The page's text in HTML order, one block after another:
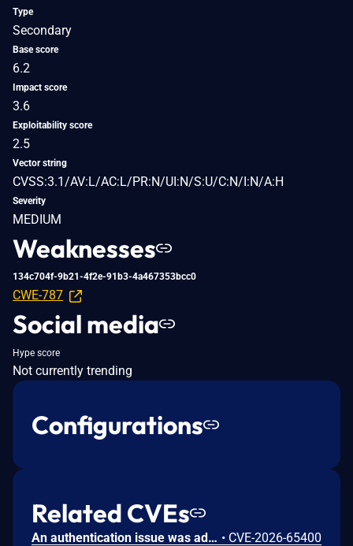
Type
Secondary
Base score
6.2
Impact score
3.6
Exploitability score
2.5
Vector string
CVSS:3.1/AV:L/AC:L/PR:N/UI:N/S:U/C:N/I:N/A:H
Severity
MEDIUM
Weaknesses
134c704f-9b21-4f2e-91b3-4a467353bcc0
CWE-787
Social media
Hype score
Not currently trending
Configurations
Related CVEs
An authentication issue was addressed with improved state management. This issue is fixed in macOS Sequoia 15.7.9, macOS Sonoma 14.8.9, macOS Tahoe 26.6.1. An attacker on the network may be able to authenticate to Screen Sharing without valid credentials. • CVE-2026-65400